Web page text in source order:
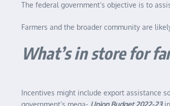
The federal government’s objective is to
Farmers and the broader community are
What’s in store for
Incentives might include export assistance